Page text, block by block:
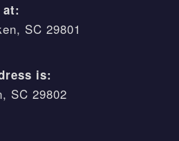
SC 29801
is:
SC 29802